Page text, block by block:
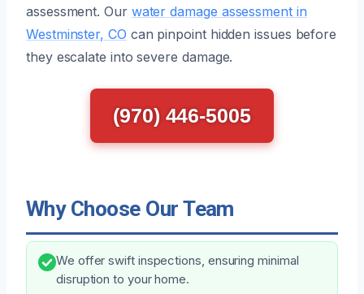
assessment. Our water damage assessment in
Westminster, CO can pinpoint hidden issues before
they escalate into severe damage.
(970) 446-5005
Why Choose Our Team
We offer swift inspections, ensuring minimal
disruption to your home.